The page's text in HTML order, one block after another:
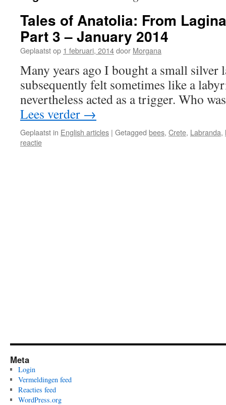
Tales of Anatolia: From
Part 3 – January 2014
Geplaatst op 1 februari, 2014door Morgana
Many years ago I bought a small silver
subsequently felt sometimes like a
nevertheless acted as a trigger. Who
Lees verder →
Geplaatst in English articles | Getagged bees, Crete, Labranda,
reactie
Meta
Login
Vermeldingen feed
Reacties feed
WordPress.org